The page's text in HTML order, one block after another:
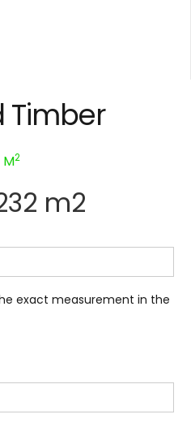
Timber
M2
m2
exact measurement in the